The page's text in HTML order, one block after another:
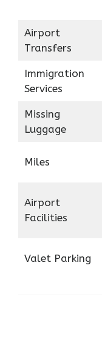
Airport
Transfers
Immigration
Services
Missing
Luggage
Miles
Airport
Facilities
Valet Parking